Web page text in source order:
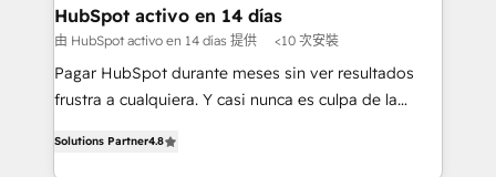
helps the following industries: logistics & 3PL, home
improvement & construction, branding and
commercialization, real estate, health, education,
SaaS, Software Dev & IT and consulting, make the
the United States, EU, UAE, Mexico and Latin
America. From casual user to super fan: make
HubSpot activo en 14 días
由 HubSpot activo en 14 días 提供 <10 次安裝
Pagar HubSpot durante meses sin ver resultados
frustra a cualquiera. Y casi nunca es culpa de la
Solutions Partner4.8